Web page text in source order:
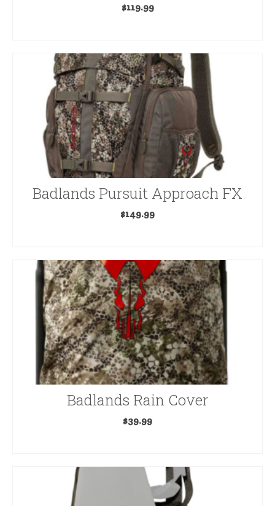
$119.99
product
has
multiple
variants.
The
options
may
be
chosen
the
Badlands Pursuit Approach FX
$149.99
Badlands Rain Cover
$39.99
product